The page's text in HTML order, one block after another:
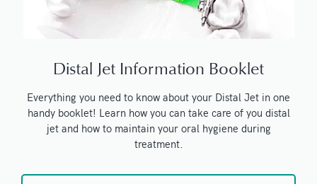
Distal Jet Information Booklet
Everything you need to know about your Distal Jet in one
handy booklet! Learn how you can take care of you distal
jet and how to maintain your oral hygiene during
treatment.